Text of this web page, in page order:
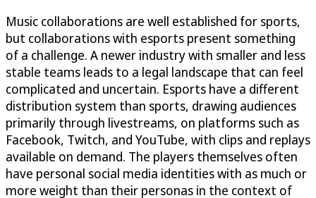
Music collaborations are well established for sports,
but collaborations with esports present something
of a challenge. A newer industry with smaller and less
stable teams leads to a legal landscape that can feel
complicated and uncertain. Esports have a different
distribution system than sports, drawing audiences
primarily through livestreams, on platforms such as
Facebook, Twitch, and YouTube, with clips and replays
available on demand. The players themselves often
have personal social media identities with as much or
more weight than their personas in the context of